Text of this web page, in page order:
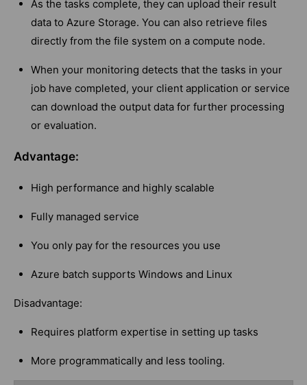
As the tasks complete, they can upload their result
data to Azure Storage. You can also retrieve files
directly from the file system on a compute node.
When your monitoring detects that the tasks in your
job have completed, your client application or service
can download the output data for further processing
or evaluation.
Advantage:
High performance and highly scalable
Fully managed service
You only pay for the resources you use
Azure batch supports Windows and Linux
Disadvantage:
Requires platform expertise in setting up tasks
More programmatically and less tooling.